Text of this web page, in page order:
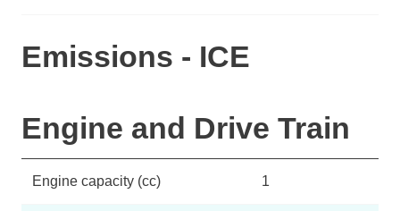
Emissions - ICE
Engine and Drive Train
Engine capacity (cc) 1